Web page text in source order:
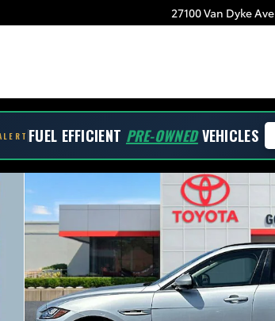
27100 Van Dyke Ave
FUEL EFFICIENT PRE-OWNEDVEHICLES
35